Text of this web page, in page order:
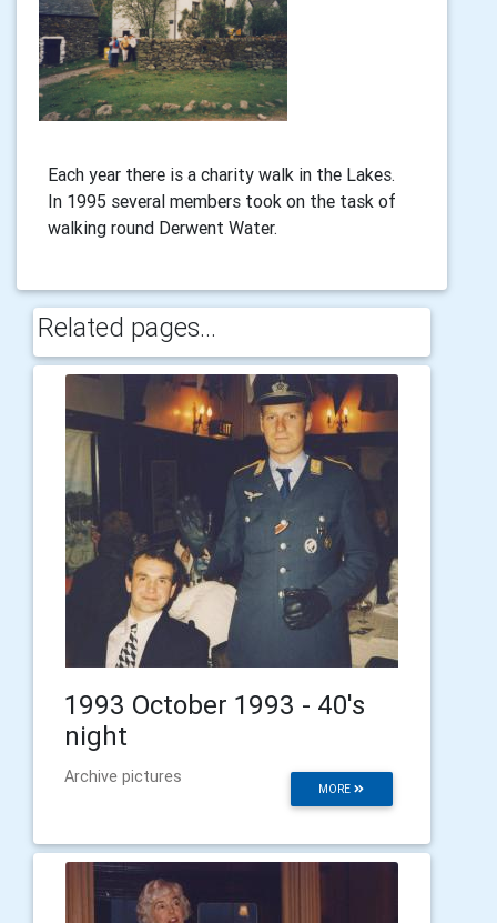
Each year there is a charity walk in the Lakes.
In 1995 several members took on the task of
walking round Derwent Water.
Related pages...
1993 October 1993 - 40's
night
MORE
Archive pictures